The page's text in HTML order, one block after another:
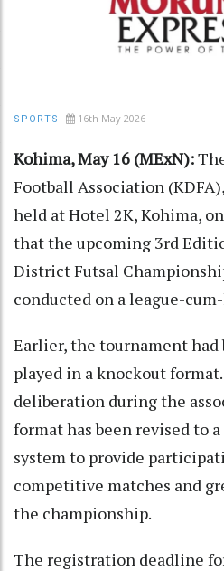
SPORTS 16th May 2026
Kohima, May 16 (MExN):
Football Association
held at Hotel 2K, Kohima,
that the upcoming 3rd
District Futsal
conducted on a league-
Earlier, the tournament had
played in a knockout
deliberation during the
format has been revised to
system to provide
competitive matches and
the championship.
The registration deadline